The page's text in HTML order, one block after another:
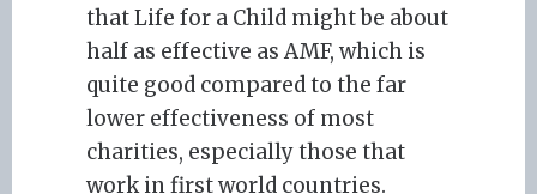
that Life for a Child might be about
half as effective as AMF, which is
quite good compared to the far
lower effectiveness of most
charities, especially those that
work in first world countries.